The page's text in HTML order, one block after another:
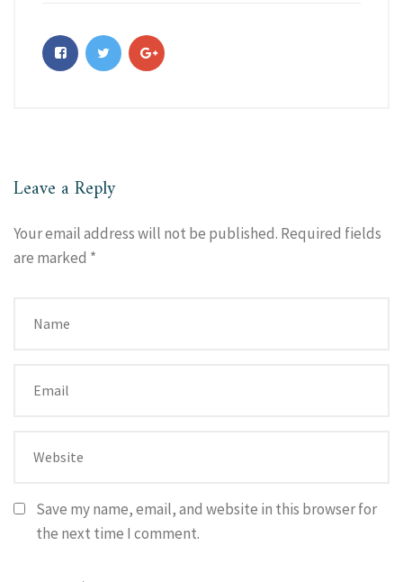
Leave a Reply
Your email address will not be published. Required fields
are marked *
Save my name, email, and website in this browser for
the next time I comment.